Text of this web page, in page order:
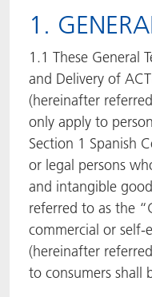
1.
1.1 These General
and Delivery of
(hereinafter
only apply to
Section 1 Spanish
or legal persons
and intangible
referred to as the
commercial or self-
(hereinafter
to consumers shall
ACTNext
ACTSmart
BlisterKote
FoodClass
FoodSafe
MotionCoat
PakSafe
Let's ACT
FAQ
ACTEGA Rhenacoat
ACTEGA Schmid Rhyner